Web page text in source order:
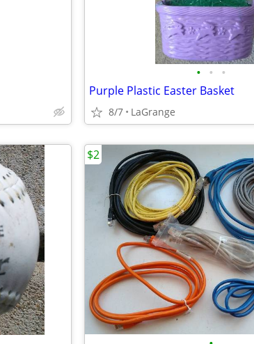
• • •
Purple Plastic Easter Basket
8/7 LaGrange
$2